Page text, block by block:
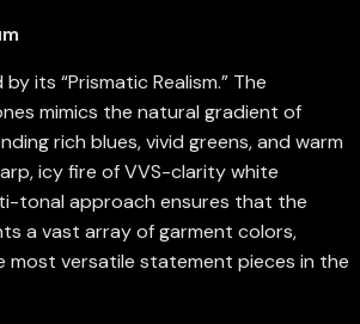
its “Prismatic Realism.” The
mimics the natural gradient of
rich blues, vivid greens, and warm
icy fire of VVS-clarity white
tonal approach ensures that the
a vast array of garment colors,
most versatile statement pieces in the